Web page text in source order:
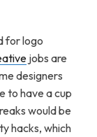
for logo
jobs are
designers
to have a cup
would be
hacks, which